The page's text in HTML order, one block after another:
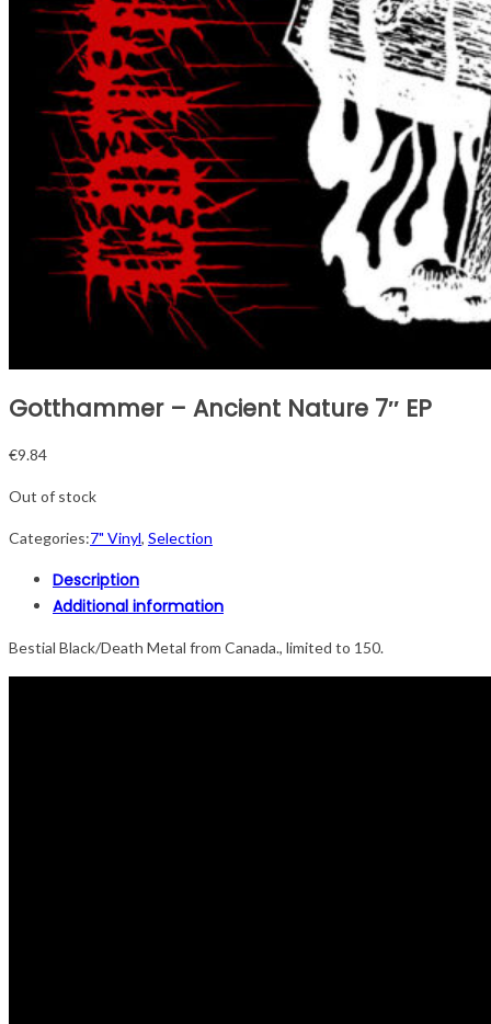
Gotthammer – Ancient Nature 7″ EP
€9.84
Out of stock
Categories:7" Vinyl, Selection
Description
Additional information
Bestial Black/Death Metal from Canada., limited to 150.